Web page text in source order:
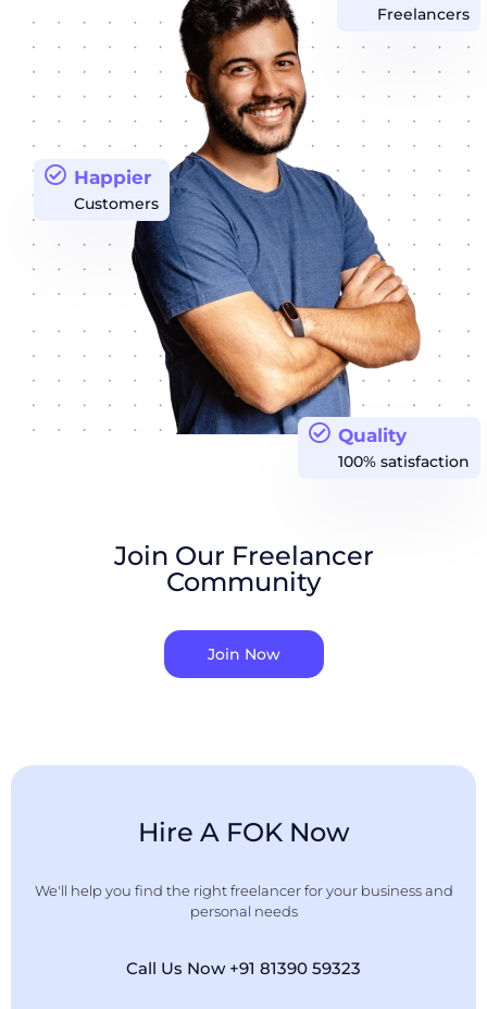
Quality
100% satisfaction
Happier
Customers
Freelancers
Join Our Freelancer
Community
Join Now
Hire A FOK Now
We'll help you find the right freelancer for your business and
personal needs
Call Us Now +91 81390 59323